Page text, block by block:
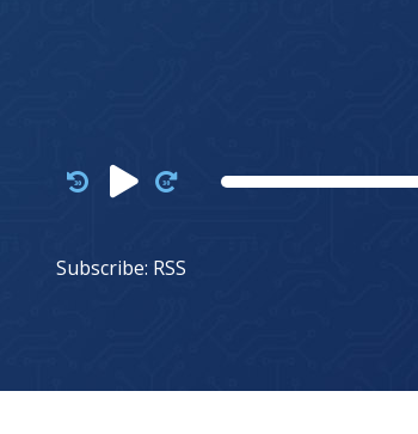
Audio
Player
Subscribe: RSS